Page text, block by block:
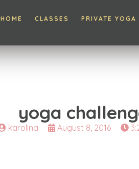
HOME CLASSES PRIVATE YOGA
yoga
karolina August 8, 2016